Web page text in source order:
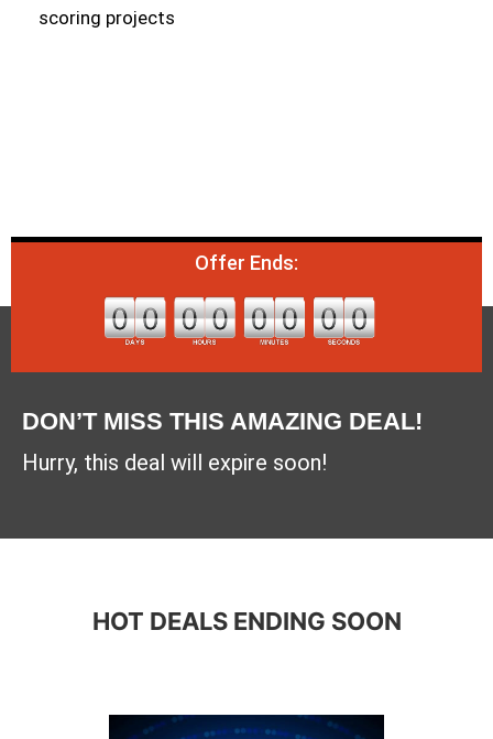
scoring projects
Offer Ends:
DON’T MISS THIS AMAZING DEAL!
Hurry, this deal will expire soon!
HOT DEALS ENDING SOON